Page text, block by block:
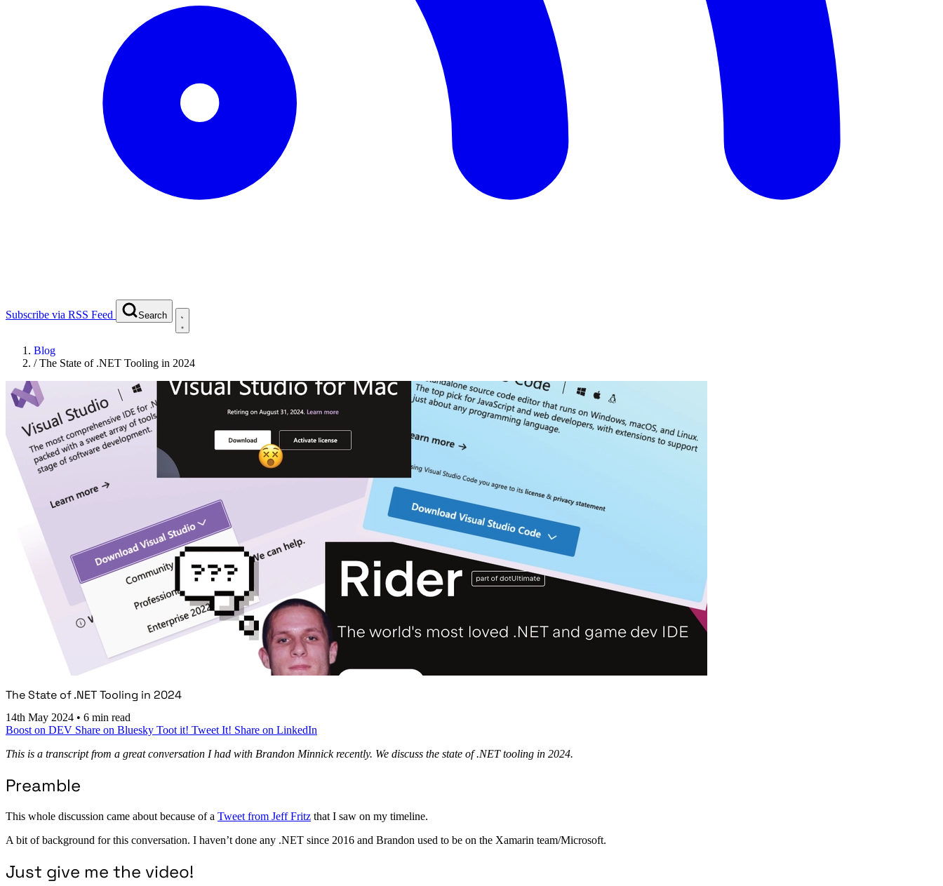
Subscribe via RSS Feed Search
Blog
/The State of .NET Tooling in 2024
The State of .NET Tooling in 2024
14th May 2024 • 6 min read
Boost on DEV Share on Bluesky Toot it! Tweet It! Share on LinkedIn
This is a transcript from a great conversation I had with Brandon Minnick recently. We discuss the state of .NET tooling in 2024.
Preamble
This whole discussion came about because of a Tweet from Jeff Fritz that I saw on my timeline.
A bit of background for this conversation. I haven’t done any .NET since 2016 and Brandon used to be on the Xamarin team/Microsoft.
Just give me the video!